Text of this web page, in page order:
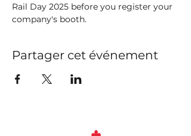
Rail Day 2025 before you register your
company's booth.
Partager cet événement